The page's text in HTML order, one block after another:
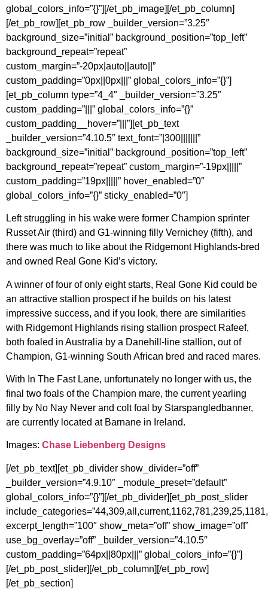
global_colors_info=”{}”][/et_pb_image][/et_pb_column]
[/et_pb_row][et_pb_row _builder_version=”3.25″
background_size=”initial” background_position=”top_left”
background_repeat=”repeat”
custom_margin=”-20px|auto||auto||”
custom_padding=”0px||0px|||” global_colors_info=”{}”]
[et_pb_column type=”4_4″ _builder_version=”3.25″
custom_padding=”|||” global_colors_info=”{}”
custom_padding__hover=”|||”][et_pb_text
_builder_version=”4.10.5″ text_font=”|300|||||||”
background_size=”initial” background_position=”top_left”
background_repeat=”repeat” custom_margin=”-19px|||||”
custom_padding=”19px|||||” hover_enabled=”0″
global_colors_info=”{}” sticky_enabled=”0″]
Left struggling in his wake were former Champion sprinter
Russet Air (third) and G1-winning filly Vernichey (fifth), and
there was much to like about the Ridgemont Highlands-bred
and owned Real Gone Kid’s victory.
A winner of four of only eight starts, Real Gone Kid could be
an attractive stallion prospect if he builds on his latest
impressive success, and if you look, there are similarities
with Ridgemont Highlands rising stallion prospect Rafeef,
both foaled in Australia by a Danehill-line stallion, out of
Champion, G1-winning South African bred and raced mares.
With In The Fast Lane, unfortunately no longer with us, the
final two foals of the Champion mare, the current yearling
filly by No Nay Never and colt foal by Starspangledbanner,
are currently located at Barnane in Ireland.
Images: Chase Liebenberg Designs
[/et_pb_text][et_pb_divider show_divider=”off”
_builder_version=”4.9.10″ _module_preset=”default”
global_colors_info=”{}”][/et_pb_divider][et_pb_post_slider
excerpt_length=”100″ show_meta=”off” show_image=”off”
use_bg_overlay=”off” _builder_version=”4.10.5″
custom_padding=”64px||80px|||” global_colors_info=”{}”]
[/et_pb_post_slider][/et_pb_column][/et_pb_row]
[/et_pb_section]